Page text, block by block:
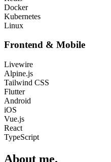
Docker
Kubernetes
Linux
Frontend & Mobile
Livewire
Alpine.js
Tailwind CSS
Flutter
Android
iOS
Vue.js
React
TypeScript
About me.